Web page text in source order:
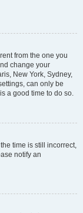
from the one you
change your
New York, Sydney,
can only be
a good time to do so.
time is still incorrect,
notify an